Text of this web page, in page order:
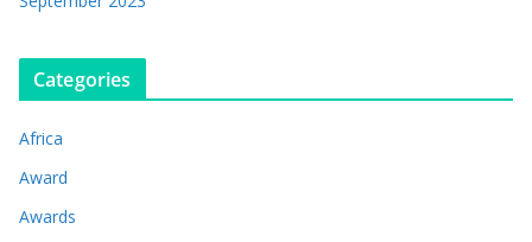
Categories
Africa
Award
Awards